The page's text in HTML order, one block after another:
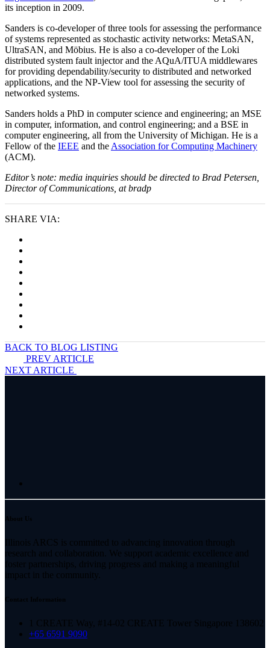
its inception in 2009.
Sanders is co-developer of three tools for assessing the performance
of systems represented as stochastic activity networks: MetaSAN,
UltraSAN, and Möbius. He is also a co-developer of the Loki
distributed system fault injector and the AQuA/ITUA middlewares
for providing dependability/security to distributed and networked
applications, and the NP-View tool for assessing the security of
networked systems.
Sanders holds a PhD in computer science and engineering; an MSE
in computer, information, and control engineering; and a BSE in
computer engineering, all from the University of Michigan. He is a
Fellow of the IEEE and the Association for Computing Machinery
(ACM).
Editor’s note: media inquiries should be directed to Brad Petersen,
Director of Communications, at bradp
SHARE VIA:
BACK TO BLOG LISTING
PREV ARTICLE
NEXT ARTICLE
About Us
Illinois ARCS is committed to advancing innovation through
research and collaboration. We support academic excellence and
foster partnerships, driving progress and making a meaningful
impact in the community.
Contact Information
1 CREATE Way, #14-02 CREATE Tower Singapore 138602
+65 6591 9090